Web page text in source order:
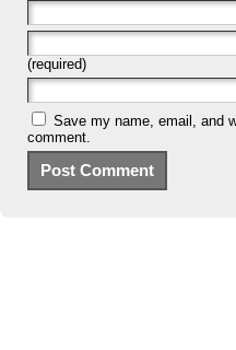
(required)
Save my name, email, and
comment.